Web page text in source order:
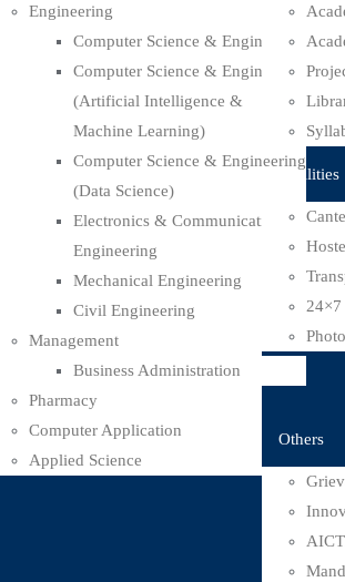
Engineering
Computer Science & Engineering
Computer Science & Engineering
(Artificial Intelligence &
Machine Learning)
Computer Science & Engineering
(Data Science)
Electronics & Communication
Engineering
Mechanical Engineering
Civil Engineering
Management
Business Administration
Pharmacy
Computer Application
Applied Science
Facilities
Others